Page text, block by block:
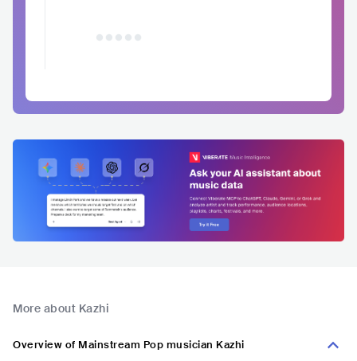
More about Kazhi
Overview of Mainstream Pop musician Kazhi